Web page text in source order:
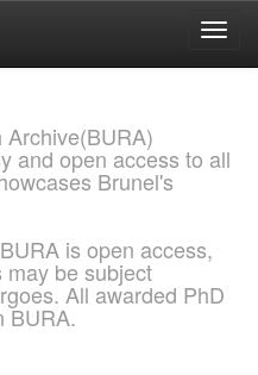
and open access to all
Brunel's
is open access,
may be subject
All awarded PhD
BURA.